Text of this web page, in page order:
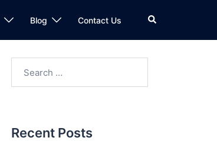
Blog Contact Us Search
for:
Recent Posts